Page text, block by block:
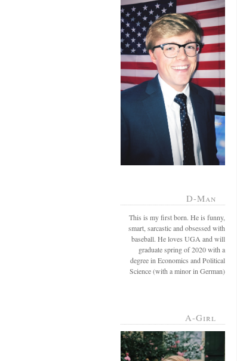
D-Man
This is my first born. He is funny,
smart, sarcastic and obsessed with
baseball. He loves UGA and will
graduate spring of 2020 with a
degree in Economics and Political
Science (with a minor in German)
A-Girl